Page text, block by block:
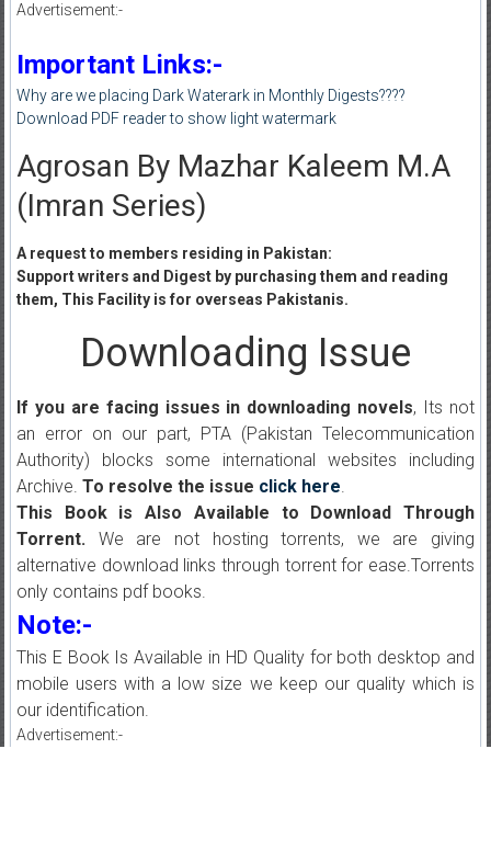
Advertisement:-
Important Links:-
Why are we placing Dark Waterark in Monthly Digests????
Download PDF reader to show light watermark
Agrosan By Mazhar Kaleem M.A
(Imran Series)
A request to members residing in Pakistan:
Support writers and Digest by purchasing them and reading
them, This Facility is for overseas Pakistanis.
Downloading Issue
If you are facing issues in downloading novels, Its not
an error on our part, PTA (Pakistan Telecommunication
Authority) blocks some international websites including
Archive. To resolve the issue click here.
This Book is Also Available to Download Through
Torrent.We are not hosting torrents, we are giving
alternative download links through torrent for ease.Torrents
only contains pdf books.
Note:-
This E Book Is Available in HD Quality for both desktop and
mobile users with a low size we keep our quality which is
our identification.
Advertisement:-